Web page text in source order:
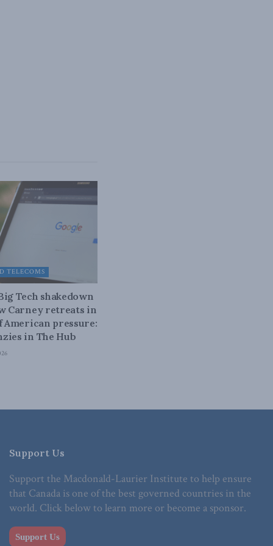
TELECOMS
Tech shakedown
Carney retreats in
American pressure:
in The Hub
Support Us
Support the Macdonald-Laurier Institute to help ensure
that Canada is one of the best governed countries in the
world. Click below to learn more or become a sponsor.
Support Us